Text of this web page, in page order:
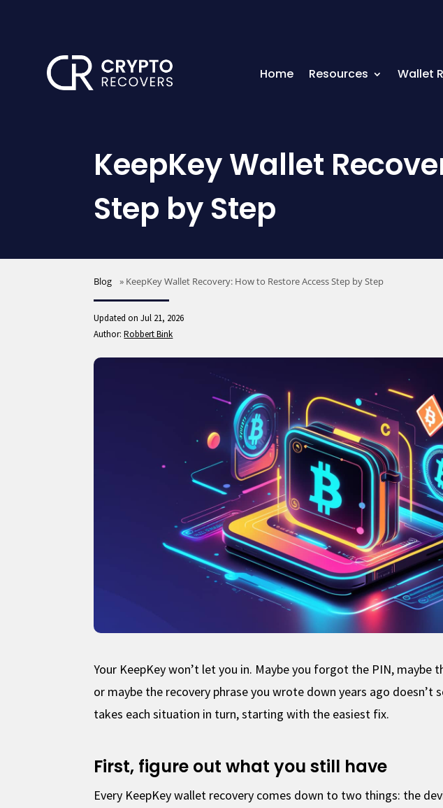
Home Resources Wallet
KeepKey Wallet
Step by Step
Blog » KeepKey Wallet Recovery: How to Restore Access Step by Step
Updated on Jul 21, 2026
Author:Robbert Bink
Your KeepKey won’t let you in. Maybe you forgot the PIN, maybe
or maybe the recovery phrase you wrote down years ago doesn’t
takes each situation in turn, starting with the easiest fix.
First, figure out what you still have
Every KeepKey wallet recovery comes down to two things: the